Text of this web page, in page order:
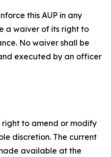
this AUP in any
a waiver of its right to
No waiver shall be
executed by an officer
right to amend or modify
discretion. The current
available at the